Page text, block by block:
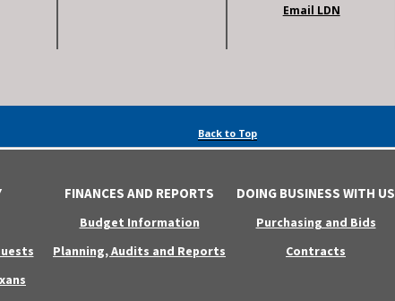
Email LDN
Back to Top
FINANCES AND REPORTS
Budget Information
Planning, Audits and Reports
DOING BUSINESS WITH US
Purchasing and Bids
Contracts